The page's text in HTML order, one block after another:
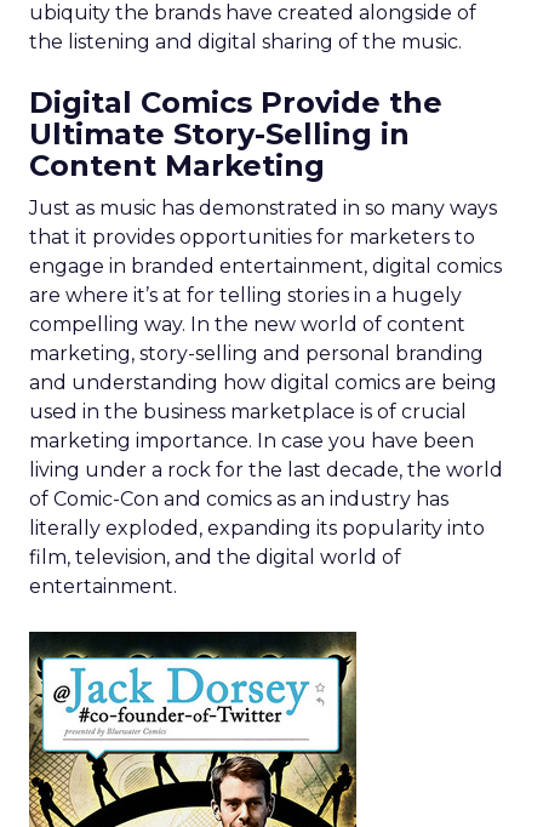
ubiquity the brands have created alongside of
the listening and digital sharing of the music.
Digital Comics Provide the
Ultimate Story-Selling in
Content Marketing
Just as music has demonstrated in so many ways
that it provides opportunities for marketers to
engage in branded entertainment, digital comics
are where it’s at for telling stories in a hugely
compelling way. In the new world of content
marketing, story-selling and personal branding
and understanding how digital comics are being
used in the business marketplace is of crucial
marketing importance. In case you have been
living under a rock for the last decade, the world
of Comic-Con and comics as an industry has
literally exploded, expanding its popularity into
film, television, and the digital world of
entertainment.